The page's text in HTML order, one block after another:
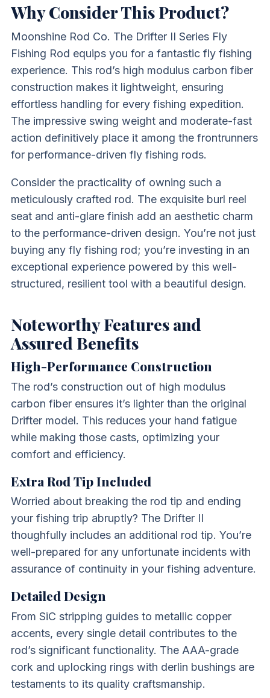
Why Consider This Product?
Moonshine Rod Co. The Drifter II Series Fly
Fishing Rod equips you for a fantastic fly fishing
experience. This rod’s high modulus carbon fiber
construction makes it lightweight, ensuring
effortless handling for every fishing expedition.
The impressive swing weight and moderate-fast
action definitively place it among the frontrunners
for performance-driven fly fishing rods.
Consider the practicality of owning such a
meticulously crafted rod. The exquisite burl reel
seat and anti-glare finish add an aesthetic charm
to the performance-driven design. You’re not just
buying any fly fishing rod; you’re investing in an
exceptional experience powered by this well-
structured, resilient tool with a beautiful design.
Noteworthy Features and
Assured Benefits
High-Performance Construction
The rod’s construction out of high modulus
carbon fiber ensures it’s lighter than the original
Drifter model. This reduces your hand fatigue
while making those casts, optimizing your
comfort and efficiency.
Extra Rod Tip Included
Worried about breaking the rod tip and ending
your fishing trip abruptly? The Drifter II
thoughfully includes an additional rod tip. You’re
well-prepared for any unfortunate incidents with
assurance of continuity in your fishing adventure.
Detailed Design
From SiC stripping guides to metallic copper
accents, every single detail contributes to the
rod’s significant functionality. The AAA-grade
cork and uplocking rings with derlin bushings are
testaments to its quality craftsmanship.